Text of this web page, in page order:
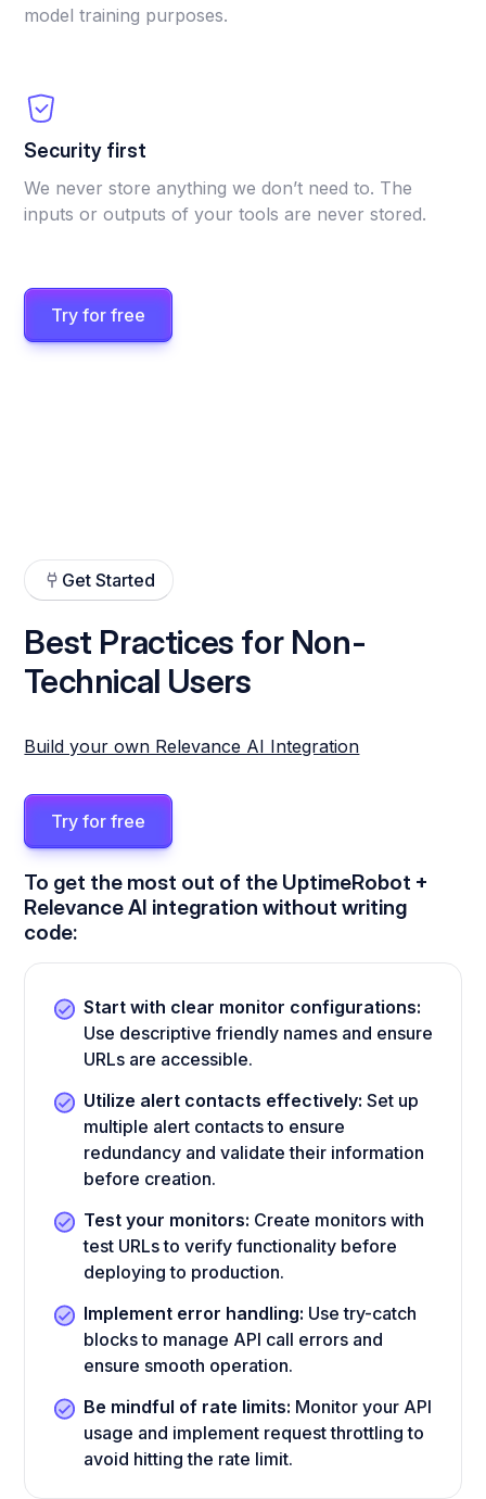
model training purposes.
Security first
We never store anything we don’t need to. The
inputs or outputs of your tools are never stored.
Try for free
Get Started
Best Practices for Non-
Technical Users
Build your own Relevance AI Integration
Try for free
To get the most out of the UptimeRobot +
Relevance AI integration without writing
code:
Start with clear monitor configurations:
Use descriptive friendly names and ensure
URLs are accessible.
Utilize alert contacts effectively: Set up
multiple alert contacts to ensure
redundancy and validate their information
before creation.
Test your monitors: Create monitors with
test URLs to verify functionality before
deploying to production.
Implement error handling: Use try-catch
blocks to manage API call errors and
ensure smooth operation.
Be mindful of rate limits: Monitor your API
usage and implement request throttling to
avoid hitting the rate limit.